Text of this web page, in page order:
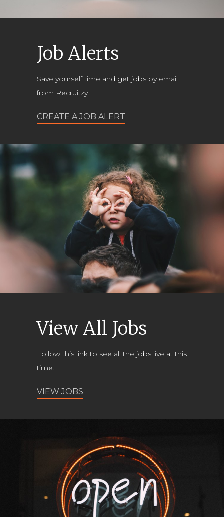
Job Alerts
Save yourself time and get jobs by email
from Recruitzy
CREATE A JOB ALERT
View All Jobs
Follow this link to see all the jobs live at this
time.
VIEW JOBS